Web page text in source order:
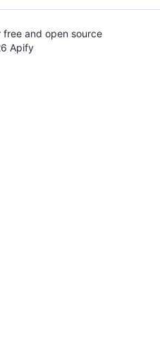
free and open source
Apify